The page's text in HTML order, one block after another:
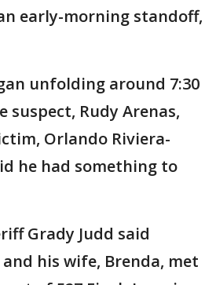
early-morning standoff,
unfolding around 7:30
suspect, Rudy Arenas,
Orlando Riviera-
he had something to
Grady Judd said
and his wife, Brenda, met